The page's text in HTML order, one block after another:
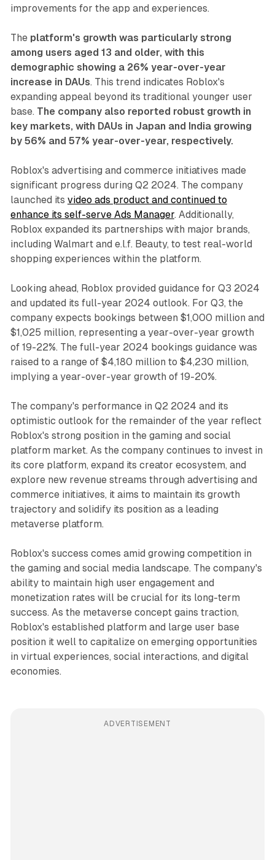
improvements for the app and experiences.
The platform's growth was particularly strong
among users aged 13 and older, with this
demographic showing a 26% year-over-year
increase in DAUs. This trend indicates Roblox's
expanding appeal beyond its traditional younger user
base. The company also reported robust growth in
key markets, with DAUs in Japan and India growing
by 56% and 57% year-over-year, respectively.
Roblox's advertising and commerce initiatives made
significant progress during Q2 2024. The company
launched its video ads product and continued to
enhance its self-serve Ads Manager. Additionally,
Roblox expanded its partnerships with major brands,
including Walmart and e.l.f. Beauty, to test real-world
shopping experiences within the platform.
Looking ahead, Roblox provided guidance for Q3 2024
and updated its full-year 2024 outlook. For Q3, the
company expects bookings between $1,000 million and
$1,025 million, representing a year-over-year growth
of 19-22%. The full-year 2024 bookings guidance was
raised to a range of $4,180 million to $4,230 million,
implying a year-over-year growth of 19-20%.
The company's performance in Q2 2024 and its
optimistic outlook for the remainder of the year reflect
Roblox's strong position in the gaming and social
platform market. As the company continues to invest in
its core platform, expand its creator ecosystem, and
explore new revenue streams through advertising and
commerce initiatives, it aims to maintain its growth
trajectory and solidify its position as a leading
metaverse platform.
Roblox's success comes amid growing competition in
the gaming and social media landscape. The company's
ability to maintain high user engagement and
monetization rates will be crucial for its long-term
success. As the metaverse concept gains traction,
Roblox's established platform and large user base
position it well to capitalize on emerging opportunities
in virtual experiences, social interactions, and digital
economies.
ADVERTISEMENT